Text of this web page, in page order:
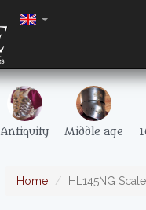
Antiquity Middle age
Home HL145NG